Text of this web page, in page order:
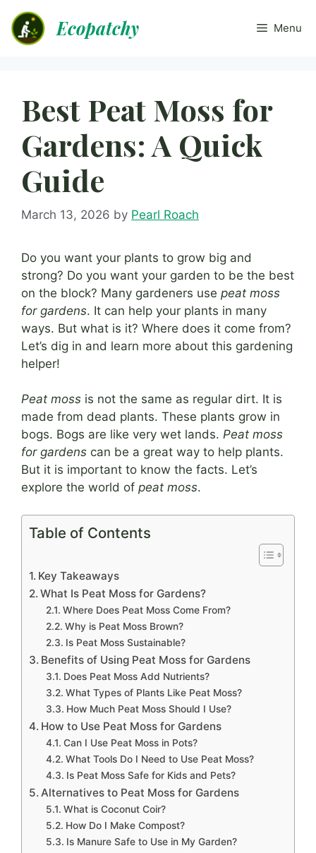
content
Ecopatchy Menu
Best Peat Moss for
Gardens: A Quick
Guide
March 13, 2026 by Pearl Roach
Do you want your plants to grow big and
strong? Do you want your garden to be the best
on the block? Many gardeners use peat moss
for gardens. It can help your plants in many
ways. But what is it? Where does it come from?
Let’s dig in and learn more about this gardening
helper!
Peat moss is not the same as regular dirt. It is
made from dead plants. These plants grow in
bogs. Bogs are like very wet lands. Peat moss
for gardens can be a great way to help plants.
But it is important to know the facts. Let’s
explore the world of peat moss.
Table of Contents
Key Takeaways
What Is Peat Moss for Gardens?
Where Does Peat Moss Come From?
Why is Peat Moss Brown?
Is Peat Moss Sustainable?
Benefits of Using Peat Moss for Gardens
Does Peat Moss Add Nutrients?
What Types of Plants Like Peat Moss?
How Much Peat Moss Should I Use?
How to Use Peat Moss for Gardens
Can I Use Peat Moss in Pots?
What Tools Do I Need to Use Peat Moss?
Is Peat Moss Safe for Kids and Pets?
Alternatives to Peat Moss for Gardens
What is Coconut Coir?
How Do I Make Compost?
Is Manure Safe to Use in My Garden?